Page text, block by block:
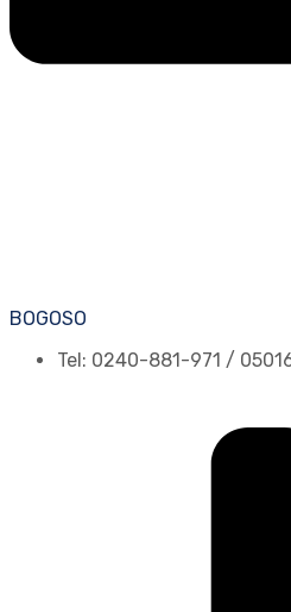
BOGOSO
Tel: 0240-881-971 /